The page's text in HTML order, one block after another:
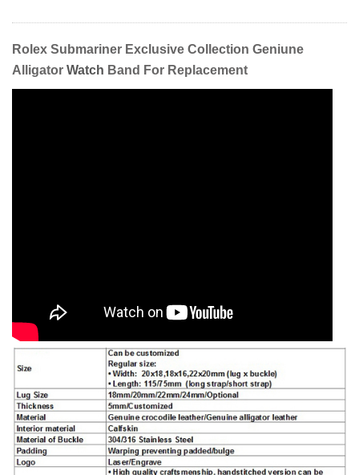
Rolex Submariner Exclusive Collection Geniune
Alligator Watch Band For Replacement